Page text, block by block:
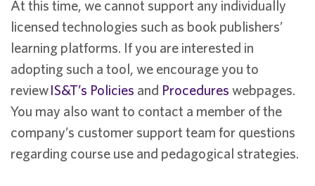
At this time, we cannot support any individually
licensed technologies such as book publishers’
learning platforms. If you are interested in
adopting such a tool, we encourage you to
reviewIS&T’s Policies and Procedures webpages.
You may also want to contact a member of the
company’s customer support team for questions
regarding course use and pedagogical strategies.